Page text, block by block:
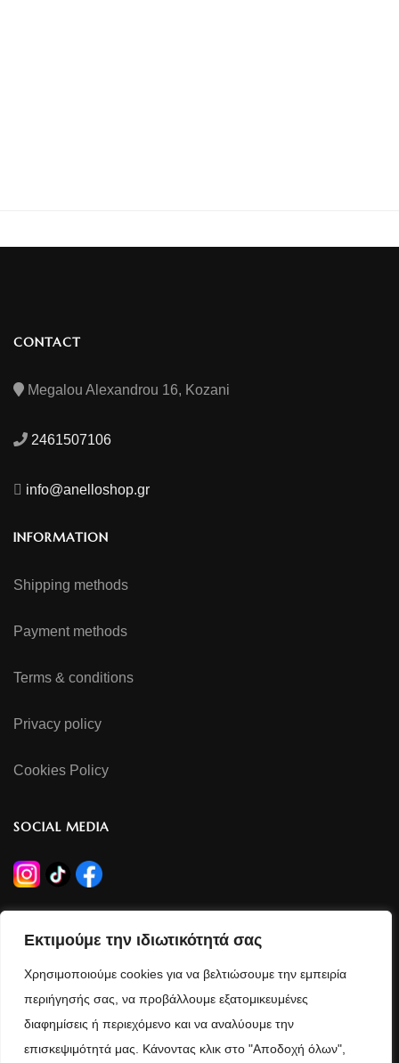
Εκτιμούμε την ιδιωτικότητά σας
Χρησιμοποιούμε cookies για να βελτιώσουμε την εμπειρία
περιήγησής σας, να προβάλλουμε εξατομικευμένες
διαφημίσεις ή περιεχόμενο και να αναλύουμε την
επισκεψιμότητά μας. Κάνοντας κλικ στο "Αποδοχή όλων",
CONTACT
Megalou Alexandrou 16, Kozani
2461507106
info@anelloshop.gr
INFORMATION
Shipping methods
Payment methods
Terms & conditions
Privacy policy
Cookies Policy
SOCIAL MEDIA
Monday - Wednesday - Saturday
09:00 - 14:30
Tuesday - Thursday - Friday
09:00 - 14:00 / 17:30 - 21:00